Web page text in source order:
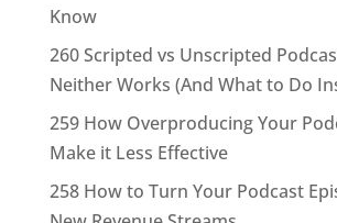
Know
260 Scripted vs Unscripted
Neither Works (And What to Do
259 How Overproducing Your
Make it Less Effective
258 How to Turn Your Podcast